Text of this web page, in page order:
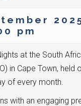
pm
at the South
in Cape Town, held
of every month.
with an engaging